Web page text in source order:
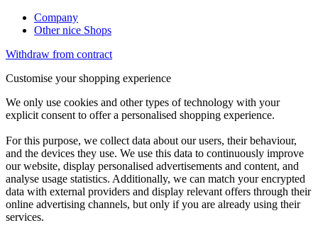
Company
Other nice Shops
Withdraw from contract
Customise your shopping experience
We only use cookies and other types of technology with your
explicit consent to offer a personalised shopping experience.
For this purpose, we collect data about our users, their behaviour,
and the devices they use. We use this data to continuously improve
our website, display personalised advertisements and content, and
analyse usage statistics. Additionally, we can match your encrypted
data with external providers and display relevant offers through their
online advertising channels, but only if you are already using their
services.